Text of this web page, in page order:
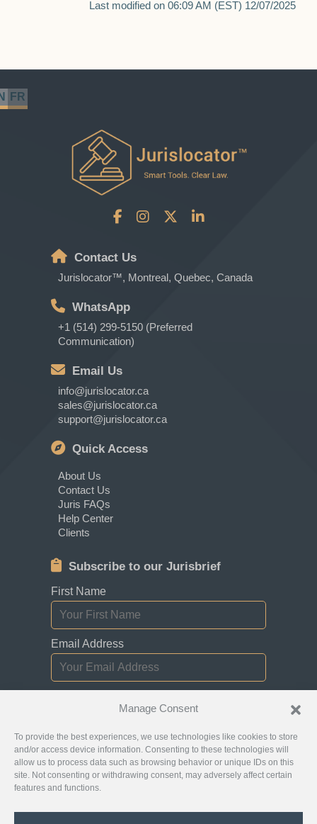
Manage Consent
To provide the best experiences, we use technologies like cookies to store
and/or access device information. Consenting to these technologies will
allow us to process data such as browsing behavior or unique IDs on this
site. Not consenting or withdrawing consent, may adversely affect certain
features and functions.
FR
Last modified on 06:09 AM (EST) 12/07/2025
Contact Us
Jurislocator™, Montreal, Quebec, Canada
WhatsApp
+1 (514) 299-5150 (Preferred
Communication)
Email Us
info@jurislocator.ca
sales@jurislocator.ca
support@jurislocator.ca
Quick Access
About Us
Contact Us
Juris FAQs
Help Center
Clients
Subscribe to our Jurisbrief
First Name
Email Address
updates, and promotional emails from
Please read through our